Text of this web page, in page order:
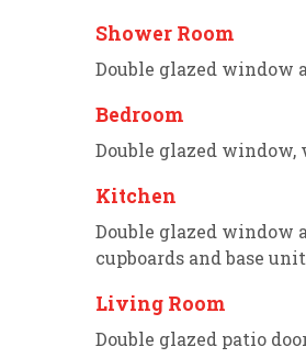
Shower Room
Double glazed window
Bedroom
Double glazed window,
Kitchen
Double glazed window
cupboards and base
Living Room
Double glazed patio